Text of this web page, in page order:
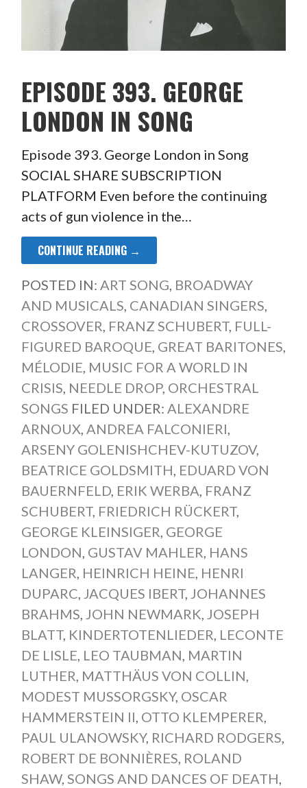
EPISODE 393. GEORGE
LONDON IN SONG
Episode 393. George London in Song
SOCIAL SHARE SUBSCRIPTION
PLATFORM Even before the continuing
acts of gun violence in the…
CONTINUE READING →
POSTED IN: ART SONG, BROADWAY
AND MUSICALS, CANADIAN SINGERS,
CROSSOVER, FRANZ SCHUBERT, FULL-
FIGURED BAROQUE, GREAT BARITONES,
MÉLODIE, MUSIC FOR A WORLD IN
CRISIS, NEEDLE DROP, ORCHESTRAL
SONGS FILED UNDER: ALEXANDRE
ARNOUX, ANDREA FALCONIERI,
ARSENY GOLENISHCHEV-KUTUZOV,
BEATRICE GOLDSMITH, EDUARD VON
BAUERNFELD, ERIK WERBA, FRANZ
SCHUBERT, FRIEDRICH RÜCKERT,
GEORGE KLEINSIGER, GEORGE
LONDON, GUSTAV MAHLER, HANS
LANGER, HEINRICH HEINE, HENRI
DUPARC, JACQUES IBERT, JOHANNES
BRAHMS, JOHN NEWMARK, JOSEPH
BLATT, KINDERTOTENLIEDER, LECONTE
DE LISLE, LEO TAUBMAN, MARTIN
LUTHER, MATTHÄUS VON COLLIN,
MODEST MUSSORGSKY, OSCAR
HAMMERSTEIN II, OTTO KLEMPERER,
PAUL ULANOWSKY, RICHARD RODGERS,
ROBERT DE BONNIÈRES, ROLAND
SHAW, SONGS AND DANCES OF DEATH,